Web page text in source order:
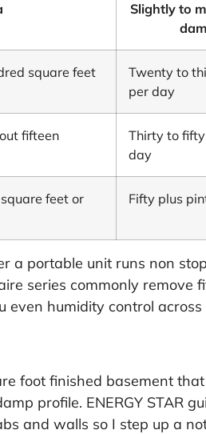
Slightly to
square feet
Twenty to
per day
fifteen
Thirty to
day
feet or
Fifty plus
a portable unit runs non
series commonly
even humidity control
foot finished basement
profile. ENERGY STAR
and walls so I step up a